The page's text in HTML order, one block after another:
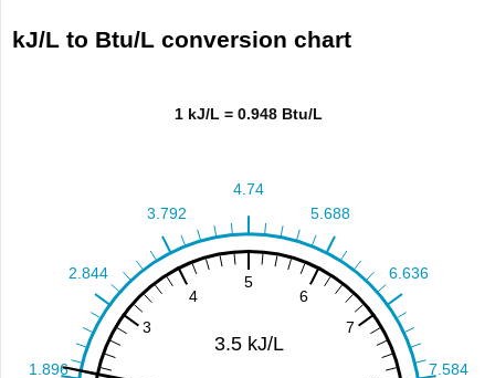
kJ/L to Btu/L conversion chart